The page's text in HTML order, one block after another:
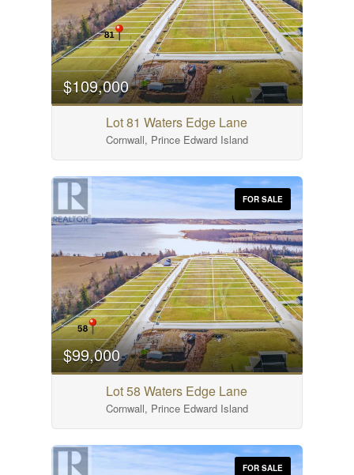
$109,000
Lot 81 Waters Edge Lane
Cornwall, Prince Edward Island
FOR SALE
$99,000
Lot 58 Waters Edge Lane
Cornwall, Prince Edward Island
FOR SALE